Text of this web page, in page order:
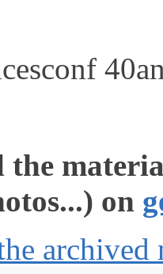
the
on
archived